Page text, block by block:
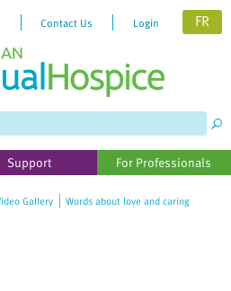
Contact Us Login FR
Support For Professionals
Gallery Words about love and caring